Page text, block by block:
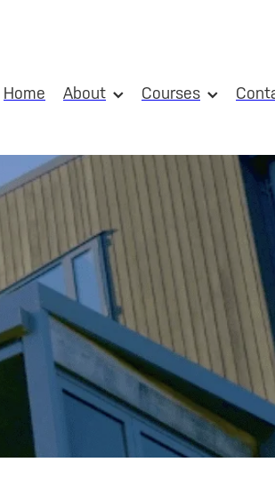
Home About Courses